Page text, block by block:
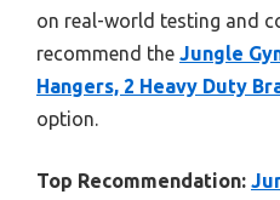
on real-world testing and
recommend the Jungle
Hangers, 2 Heavy Duty
option.
Top Recommendation: